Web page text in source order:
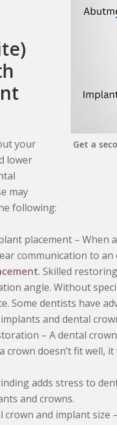
Get a
your
lower
may
following:
placement –
communication to
. Skilled
angle. Without
Some dentists have
and dental
– A dental
crown doesn’t fit well,
adds stress to
and crowns.
crown and implant